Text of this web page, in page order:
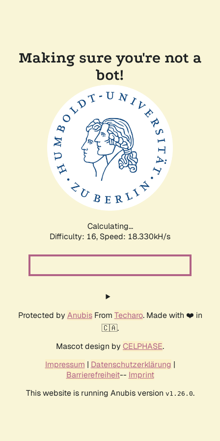
Making sure you're not a
bot!
Calculating...
Difficulty: 16, Speed: 18.330kH/s
Protected by AnubisFrom Techaro. Made with ❤️ in
🇨🇦.
Mascot design by CELPHASE.
Impressum | Datenschutzerklärung |
Barrierefreiheit-- Imprint
This website is running Anubis version v1.26.0.